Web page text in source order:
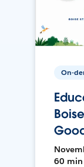
On-
60 min